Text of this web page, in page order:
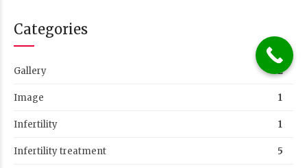
Categories
Gallery 2
Image 1
Infertility 1
Infertility treatment 5